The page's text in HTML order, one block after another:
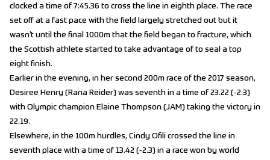
clocked a time of 7:45.36 to cross the line in eighth place. The race
set off at a fast pace with the field largely stretched out but it
wasn’t until the final 1000m that the field began to fracture, which
the Scottish athlete started to take advantage of to seal a top
eight finish.
Earlier in the evening, in her second 200m race of the 2017 season,
Desiree Henry (Rana Reider) was seventh in a time of 23.22 (-2.3)
with Olympic champion Elaine Thompson (JAM) taking the victory in
22.19.
Elsewhere, in the 100m hurdles, Cindy Ofili crossed the line in
seventh place with a time of 13.42 (-2.3) in a race won by world